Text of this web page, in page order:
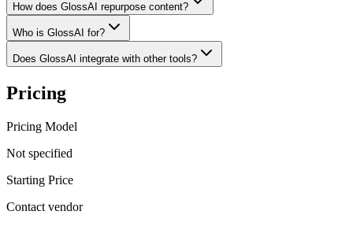
How does GlossAI repurpose content?
Who is GlossAI for?
Does GlossAI integrate with other tools?
Pricing
Pricing Model
Not specified
Starting Price
Contact vendor